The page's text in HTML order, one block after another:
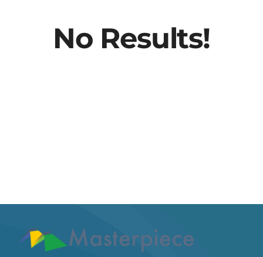
No Results!